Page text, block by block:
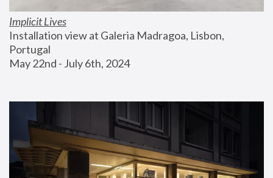
Implicit Lives
Installation view at Galeria Madragoa, Lisbon,
Portugal
May 22nd - July 6th, 2024